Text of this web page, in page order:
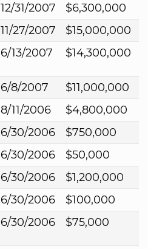
12/31/2007
$6,300,000
11/27/2007
$15,000,000
6/13/2007 $14,300,000
6/8/2007
$11,000,000
8/11/2006
$4,800,000
6/30/2006
$750,000
6/30/2006
$50,000
6/30/2006
$1,200,000
6/30/2006
$100,000
6/30/2006 $75,000